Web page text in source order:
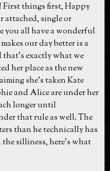
First things first, Happy
attached, single or
you all have a wonderful
our day better is a
that's exactly what we
her place as the new
she's taken Kate
and Alice are under her
longer until
that rule as well. The
than he technically has
silliness, here's what